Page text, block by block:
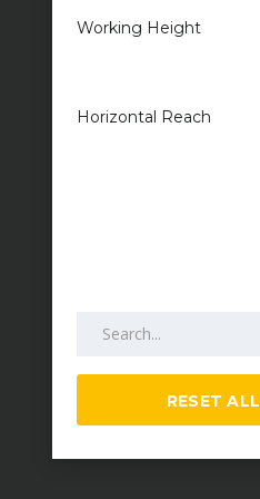
Working Height
Horizontal Reach
RESET ALL